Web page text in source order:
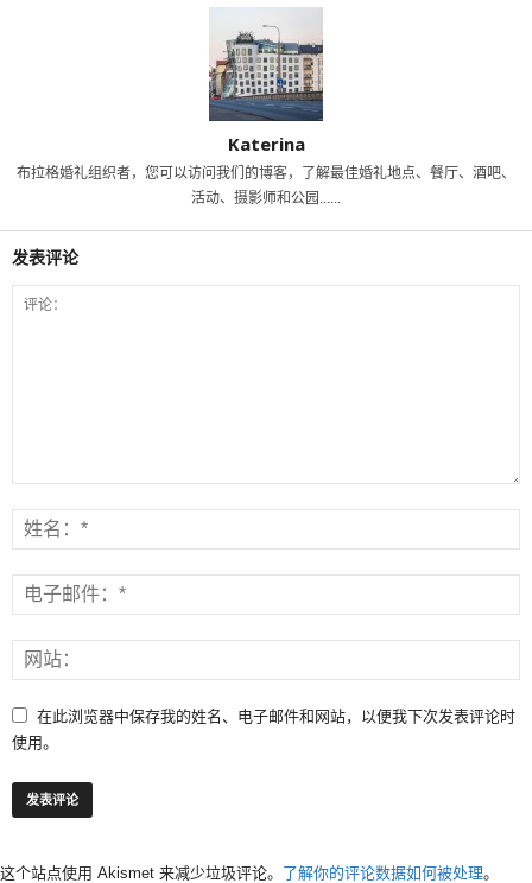
Katerina
布拉格婚礼组织者，您可以访问我们的博客，了解最佳婚礼地点、餐厅、酒吧、
活动、摄影师和公园......
发表评论
在此浏览器中保存我的姓名、电子邮件和网站，以便我下次发表评论时
使用。
这个站点使用 Akismet 来减少垃圾评论。 了解你的评论数据如何被处理。